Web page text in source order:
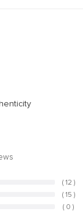
( 12 )
( 15 )
( 0 )